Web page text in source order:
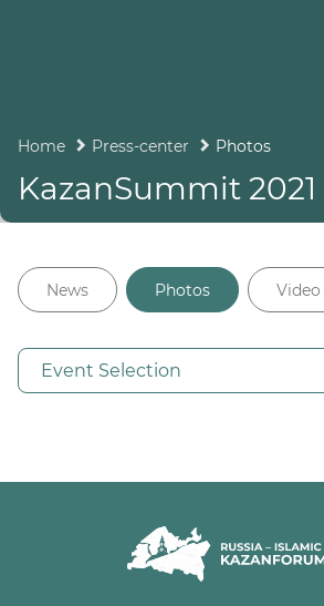
Home Press-center Photos
KazanSummit 2021
News Photos Video
Event Selection